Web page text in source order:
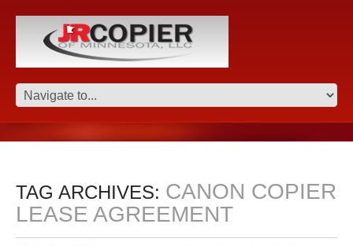
TAG ARCHIVES: CANON COPIER
LEASE AGREEMENT